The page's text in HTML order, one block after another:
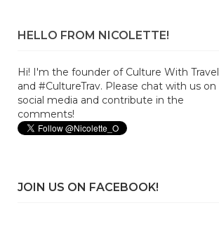
HELLO FROM NICOLETTE!
Hi! I'm the founder of Culture With Travel
and #CultureTrav. Please chat with us on
social media and contribute in the
comments!
JOIN US ON FACEBOOK!